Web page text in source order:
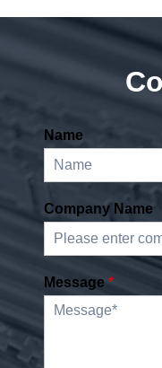
Name
Company Name
Message*